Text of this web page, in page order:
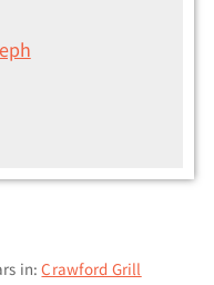
in:Crawford Grill